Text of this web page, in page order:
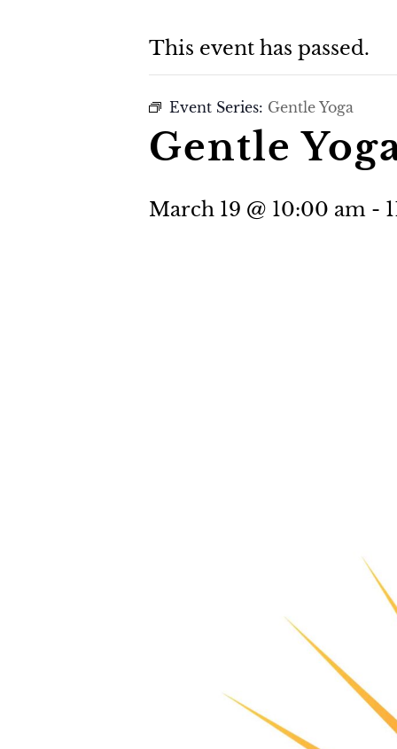
This event has passed.
Event Series: Gentle Yoga
Gentle
March 19 @ 10:00 am -